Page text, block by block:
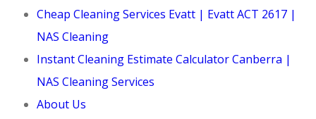
Cheap Cleaning Services Evatt | Evatt ACT 2617 |
NAS Cleaning
Instant Cleaning Estimate Calculator Canberra |
NAS Cleaning Services
About Us